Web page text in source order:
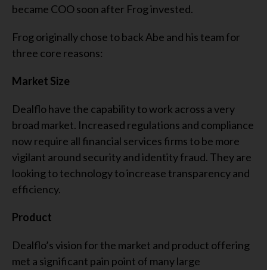
became COO soon after Frog invested.
Frog originally chose to back Abe and his team for
three core reasons:
Market Size
Dealflo have the capability to work across a very
broad market. Increased regulations and compliance
now require all financial services firms to be more
vigilant around security and identity fraud. They are
looking to technology to increase transparency and
efficiency.
Product
Dealflo’s vision for the market and product offering
met a significant pain point of many large